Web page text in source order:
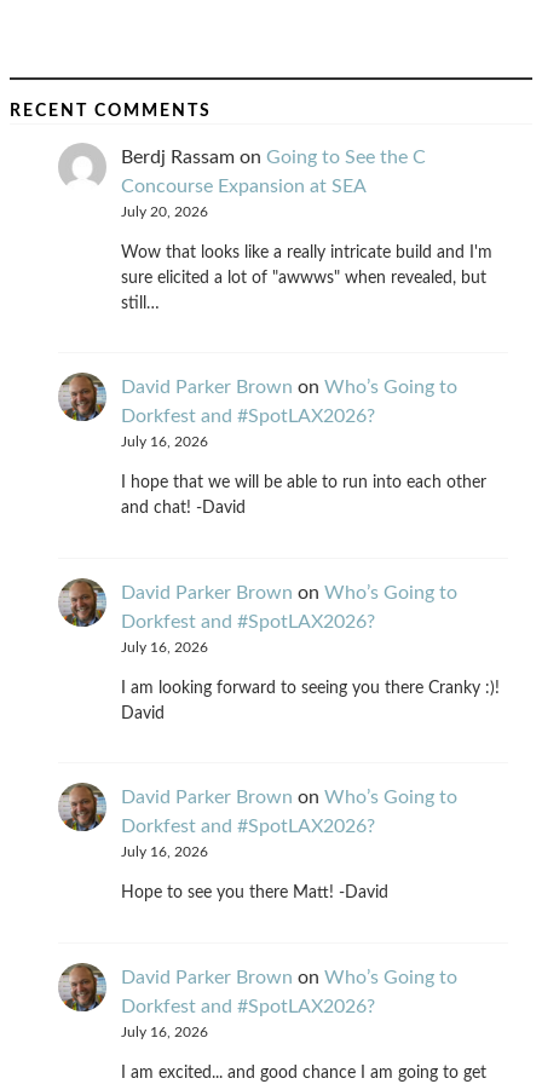
RECENT COMMENTS
Berdj Rassam on Going to See the C
Concourse Expansion at SEA
July 20, 2026
Wow that looks like a really intricate build and I'm
sure elicited a lot of "awwws" when revealed, but
still…
David Parker Brown on Who’s Going to
Dorkfest and #SpotLAX2026?
July 16, 2026
I hope that we will be able to run into each other
and chat! -David
David Parker Brown on Who’s Going to
Dorkfest and #SpotLAX2026?
July 16, 2026
I am looking forward to seeing you there Cranky :)!
David
David Parker Brown on Who’s Going to
Dorkfest and #SpotLAX2026?
July 16, 2026
Hope to see you there Matt! -David
David Parker Brown on Who’s Going to
Dorkfest and #SpotLAX2026?
July 16, 2026
I am excited... and good chance I am going to get